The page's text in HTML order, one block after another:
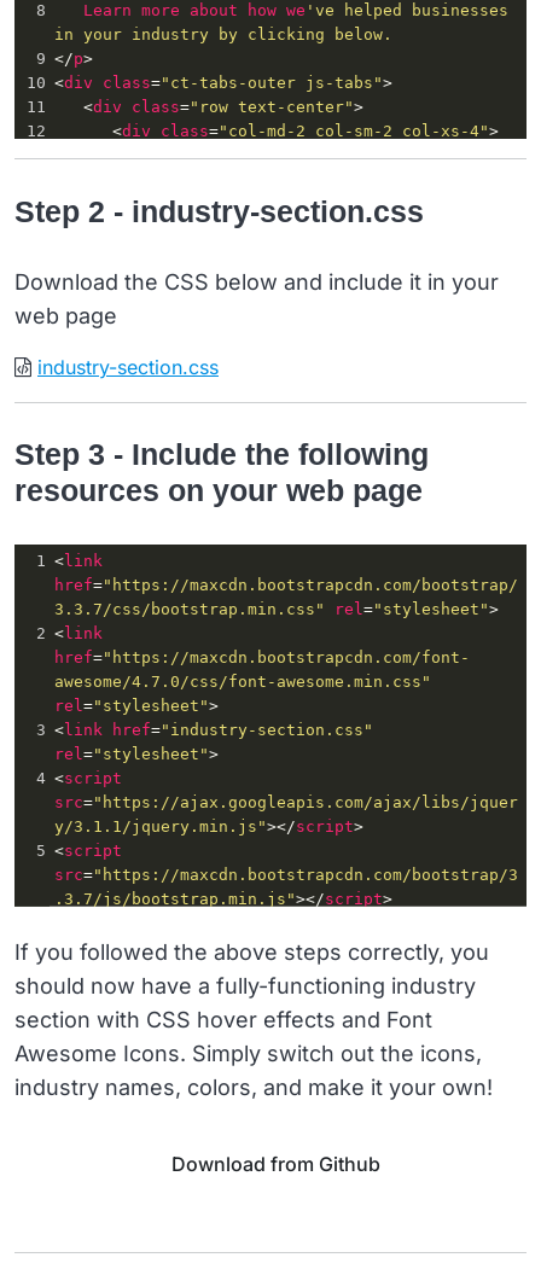
8
Learn more about how we 've helped businesses
in your industry by clicking below.
9 </p>
10 <div class="ct-tabs-outer js-tabs">
11
<div class="row text-center">
12
<div class="col-md-2 col-sm-2 col-xs-4">
13 <div class="item v_associations" >
15 &nbsp;
16 < i class ="fa fa-train"
17 </div>
19
21 </div>
Step 2 - industry-section.css
Download the CSS below and include it in your
web page
industry-section.css
Step 3 - Include the following
resources on your web page
1 <link
href="https://maxcdn.bootstrapcdn.com/bootstrap/
3.3.7/css/bootstrap.min.css"
rel ="stylesheet">
2 <link
href="https://maxcdn.bootstrapcdn.com/font-
awesome/4.7.0/css/font-awesome.min.css"
rel ="stylesheet">
3 <link href="industry-section.css"
rel ="stylesheet">
4 <script
src="https://ajax.googleapis.com/ajax/libs/jquer
y/3.1.1/jquery.min.js"></script>
5 <script
src="https://maxcdn.bootstrapcdn.com/bootstrap/3
.3.7/js/bootstrap.min.js"></script>
If you followed the above steps correctly, you
should now have a fully-functioning industry
section with CSS hover effects and Font
Awesome Icons. Simply switch out the icons,
industry names, colors, and make it your own!
Download from Github